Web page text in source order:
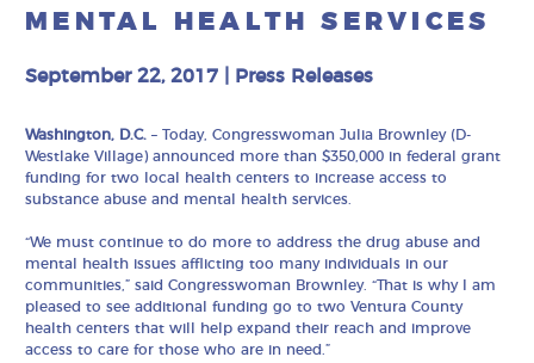
MENTAL HEALTH SERVICES
September 22, 2017 Press Releases
Washington, D.C.– Today, Congresswoman Julia Brownley (D-
Westlake Village) announced more than $350,000 in federal grant
funding for two local health centers to increase access to
substance abuse and mental health services.
“We must continue to do more to address the drug abuse and
mental health issues afflicting too many individuals in our
communities,” said Congresswoman Brownley. “That is why I am
pleased to see additional funding go to two Ventura County
health centers that will help expand their reach and improve
access to care for those who are in need.”